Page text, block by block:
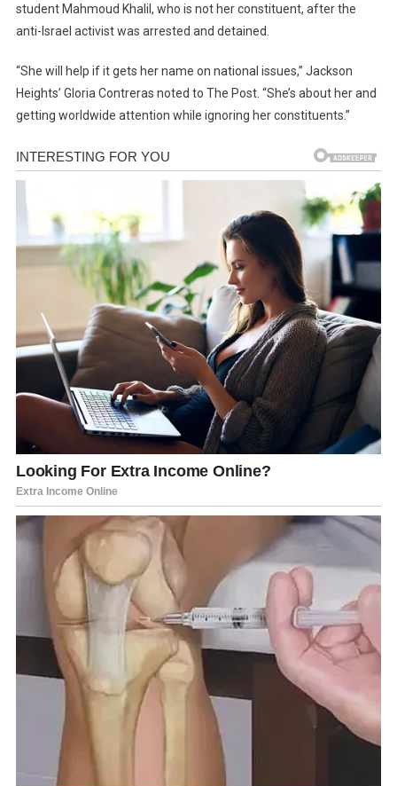
student Mahmoud Khalil, who is not her constituent, after the
anti-Israel activist was arrested and detained.
“She will help if it gets her name on national issues,” Jackson
Heights’ Gloria Contreras noted to The Post. “She’s about her and
getting worldwide attention while ignoring her constituents.”